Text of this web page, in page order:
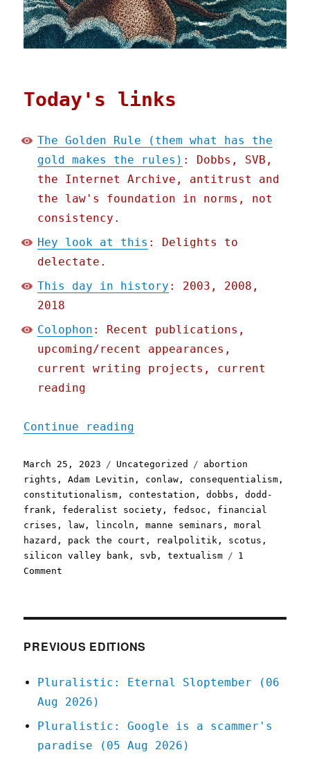
Today's links
The Golden Rule (them what has the
gold makes the rules) : Dobbs, SVB,
the Internet Archive, antitrust and
the law's foundation in norms, not
consistency.
Hey look at this : Delights to
delectate.
This day in history : 2003, 2008,
2018
Colophon : Recent publications,
upcoming/recent appearances,
current writing projects, current
reading
Continue reading
Posted
on
March 25, 2023 Categories
Uncategorized Tags
abortion
rights ,Adam Levitin , conlaw , consequentialism ,
constitutionalism , contestation ,dobbs ,dodd-
frank , federalist society , fedsoc , financial
crises , law , lincoln ,manne seminars ,moral
hazard , pack the court , realpolitik , scotus ,
silicon valley bank , svb ,textualism
1
Comment
(them
the
gold
the
rules)
PREVIOUS EDITIONS
Pluralistic: Eternal Sloptember (06
Aug 2026)
Pluralistic: Google is a scammer's
paradise (05 Aug 2026)